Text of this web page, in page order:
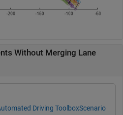
Without Merging Lane
Driving ToolboxScenario